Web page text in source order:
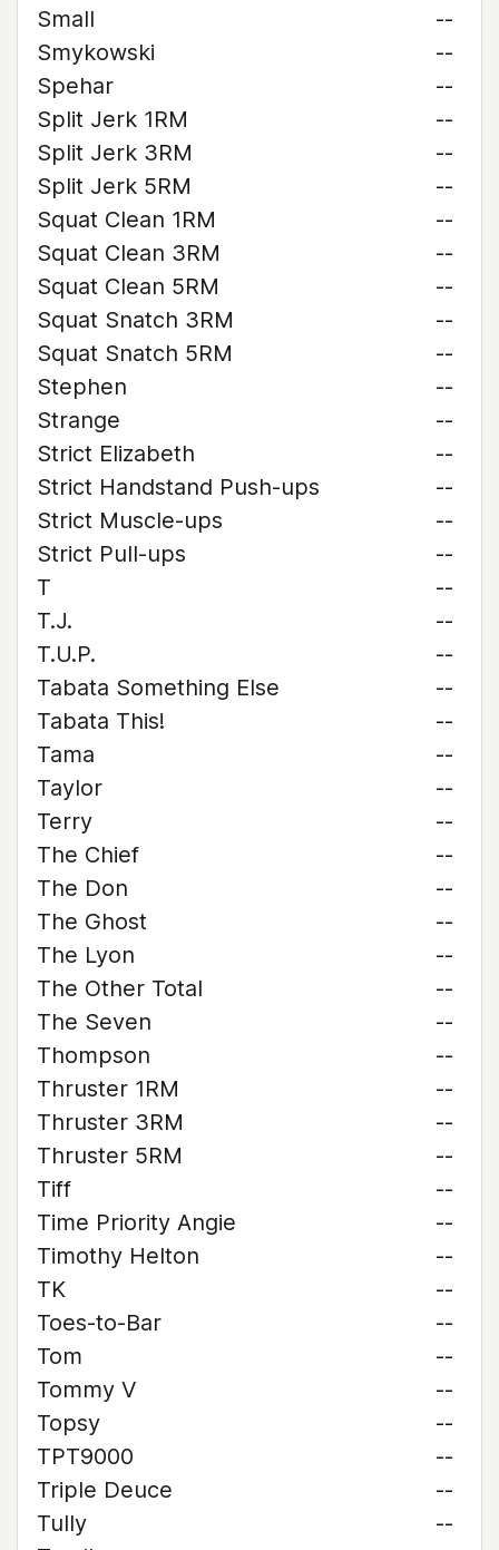
Small
--
Smykowski
--
Spehar
--
Split Jerk 1RM
--
Split Jerk 3RM
--
Split Jerk 5RM
--
Squat Clean 1RM
--
Squat Clean 3RM
--
Squat Clean 5RM
--
Squat Snatch 3RM
--
Squat Snatch 5RM
--
Stephen
--
Strange
--
Strict Elizabeth
--
Strict Handstand Push-ups
--
Strict Muscle-ups
--
Strict Pull-ups
--
T
--
T.J.
--
T.U.P.
--
Tabata Something Else
--
Tabata This!
--
Tama
--
Taylor
--
Terry
--
The Chief
--
The Don
--
The Ghost
--
The Lyon
--
The Other Total
--
The Seven
--
Thompson
--
Thruster 1RM
--
Thruster 3RM
--
Thruster 5RM
--
Tiff
--
Time Priority Angie
--
Timothy Helton
--
TK
--
Toes-to-Bar
--
Tom
--
Tommy V
--
Topsy
--
TPT9000
--
Triple Deuce
--
Tully
--